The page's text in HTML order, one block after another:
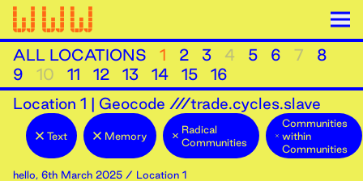
ALL LOCATIONS 1 2 3 4 5 6 7
8
9
10 11 12 13 14 15
16
Location 1 | Geocode ///trade.cycles.slave
Text Memory
Radical
Communities
Communities
within
Communities
hello, 6th March 2025 / Location 1